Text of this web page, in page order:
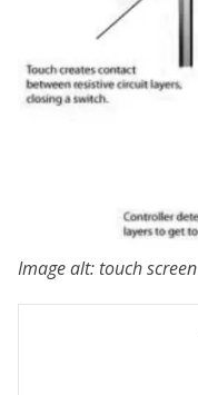
Image alt: touch screen